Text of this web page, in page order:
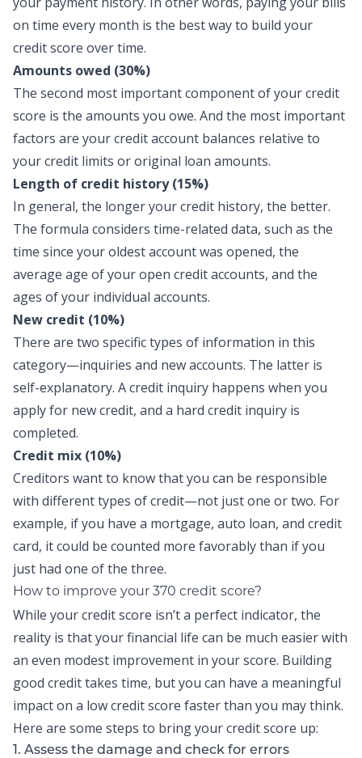
on time every month is the best way to build your
credit score over time.
Amounts owed (30%)
The second most important component of your credit
score is the amounts you owe. And the most important
factors are your credit account balances relative to
your credit limits or original loan amounts.
Length of credit history (15%)
In general, the longer your credit history, the better.
The formula considers time-related data, such as the
time since your oldest account was opened, the
average age of your open credit accounts, and the
ages of your individual accounts.
New credit (10%)
There are two specific types of information in this
category—inquiries and new accounts. The latter is
self-explanatory. A credit inquiry happens when you
apply for new credit, and a hard credit inquiry is
completed.
Credit mix (10%)
Creditors want to know that you can be responsible
with different types of credit—not just one or two. For
example, if you have a mortgage, auto loan, and credit
card, it could be counted more favorably than if you
just had one of the three.
How to improve your 370 credit score?
While your credit score isn’t a perfect indicator, the
reality is that your financial life can be much easier with
an even modest improvement in your score. Building
good credittakes time, but you can have a meaningful
impact on a low credit score faster than you may think.
Here are some steps to bring your credit score up:
1. Assess the damage and check for errors